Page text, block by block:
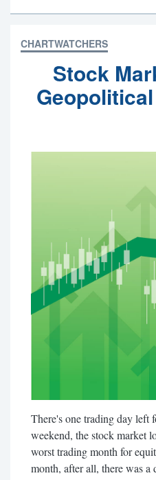
CHARTWATCHERS
Stock
There's one trading day left
weekend, the stock market
worst trading month for
month, after all, there was